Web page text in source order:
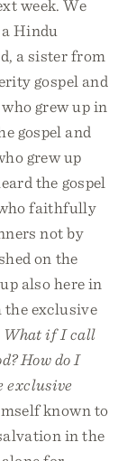
week. We
Hindu
a sister from
gospel and
grew up in
gospel and
grew up
the gospel
faithfully
not by
on the
also here in
exclusive
What if I call
How do I
exclusive
known to
in the